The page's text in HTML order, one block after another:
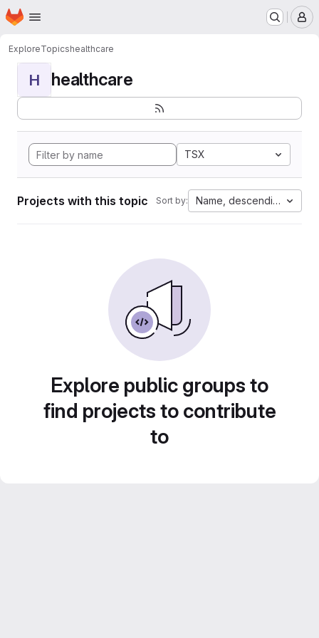
Skip to main content
Homepage
ExploreTopicshealthcare
H healthcare
TSX
Projects with this topic Sort by: Name, descending
Explore public groups to
find projects to contribute
to